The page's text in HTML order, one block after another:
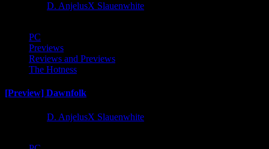
D. AnjelusX Slauenwhite
PC
Previews
Reviews and Previews
The Hotness
[Preview] Dawnfolk
D. AnjelusX Slauenwhite